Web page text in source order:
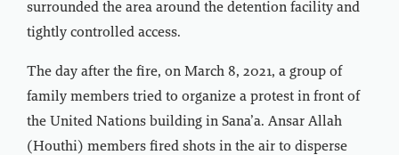
surrounded the area around the detention facility and
tightly controlled access.
The day after the fire, on March 8, 2021, a group of
family members tried to organize a protest in front of
the United Nations building in Sana’a. Ansar Allah
(Houthi) members fired shots in the air to disperse